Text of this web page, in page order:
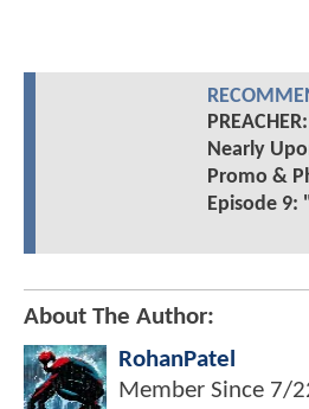
Nearly
Promo &
Episode 9:
About The Author:
RohanPatel
Member Since 7/